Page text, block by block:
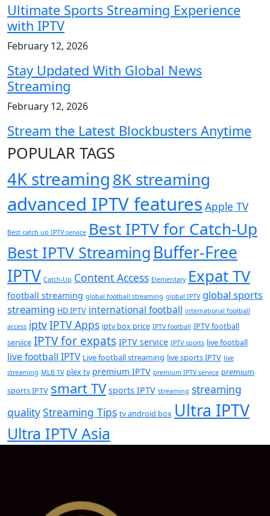
Ultimate Sports Streaming Experience
with IPTV
February 12, 2026
Stay Updated With Global News
Streaming
February 12, 2026
Stream the Latest Blockbusters Anytime
POPULAR TAGS
4K streaming8K streaming
advanced IPTV features Apple TV
Best catch up IPTV service Best IPTV for Catch-Up
Best IPTV Streaming Buffer-Free
IPTV Catch-Up Content Access Elementary Expat TV
football streaming global football streaming global IPTV global sports
streaming HD IPTV international football international football
access iptvIPTV Apps iptv box price IPTV football IPTV football
service IPTV for expats IPTV service IPTV sports live football
live football IPTV Live football streaming live sports IPTV live
streaming MLB TV plex tv premium IPTV premium IPTV service premium
sports IPTV smart TV sports IPTV streaming streaming
qualityStreaming Tips tv android box Ultra IPTV
Ultra IPTV Asia